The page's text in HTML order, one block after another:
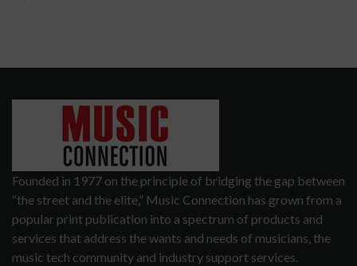
Founded in 1977 on the principle of bridging the gap between
“the street and the elite,” Music Connection has grown from a
popular print publication into a spectrum of products and
services that address the wants and needs of musicians, the
music tech community and industry support services.